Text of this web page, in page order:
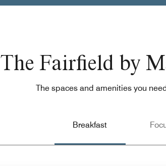
The Fairfield by
The spaces and amenities you
Breakfast